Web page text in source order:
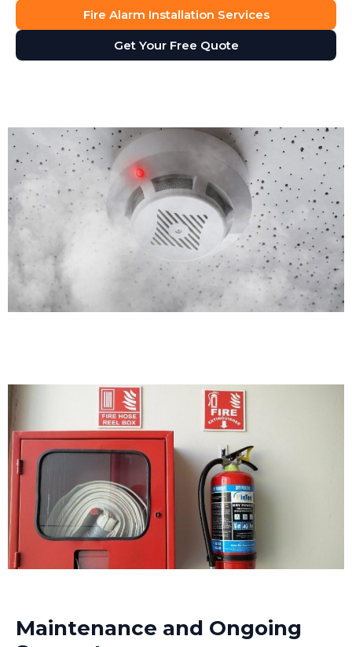
Fire Alarm Installation Services
Get Your Free Quote
Maintenance and Ongoing